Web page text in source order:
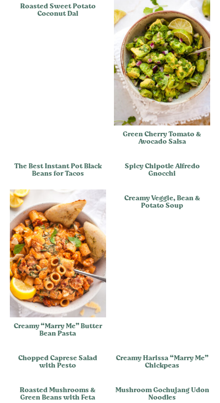
Roasted Sweet Potato
Coconut Dal
Green Cherry Tomato &
Avocado Salsa
The Best Instant Pot Black
Beans for Tacos
Spicy Chipotle Alfredo
Gnocchi
Creamy “Marry Me” Butter
Bean Pasta
Creamy Veggie, Bean &
Potato Soup
Chopped Caprese Salad
with Pesto
Creamy Harissa “Marry Me”
Chickpeas
Roasted Mushrooms &
Green Beans with Feta
Mushroom Gochujang Udon
Noodles